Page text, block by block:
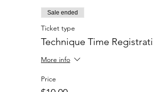
Sale ended
Ticket type
Technique Time
More info
Price